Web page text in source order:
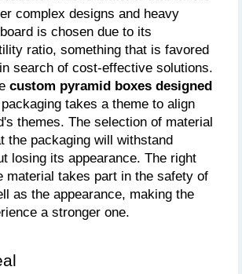
complex designs and heavy
is chosen due to its
ratio, something that is favored
search of cost-effective solutions.
custom pyramid boxes designed
takes a theme to align
themes. The selection of material
the packaging will withstand
losing its appearance. The right
material takes part in the safety of
as the appearance, making the
a stronger one.